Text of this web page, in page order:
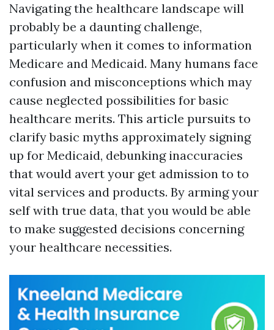
Navigating the healthcare landscape will
probably be a daunting challenge,
particularly when it comes to information
Medicare and Medicaid. Many humans face
confusion and misconceptions which may
cause neglected possibilities for basic
healthcare merits. This article pursuits to
clarify basic myths approximately signing
up for Medicaid, debunking inaccuracies
that would avert your get admission to to
vital services and products. By arming your
self with true data, that you would be able
to make suggested decisions concerning
your healthcare necessities.